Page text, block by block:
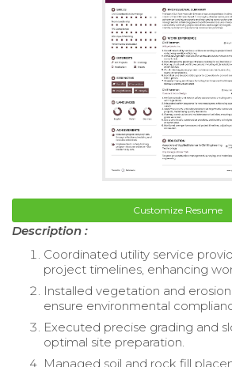
Customize Resume
Description :
Coordinated utility service
project timelines, enhancing
Installed vegetation and
ensure environmental
Executed precise grading and
optimal site preparation.
Managed soil and rock fill